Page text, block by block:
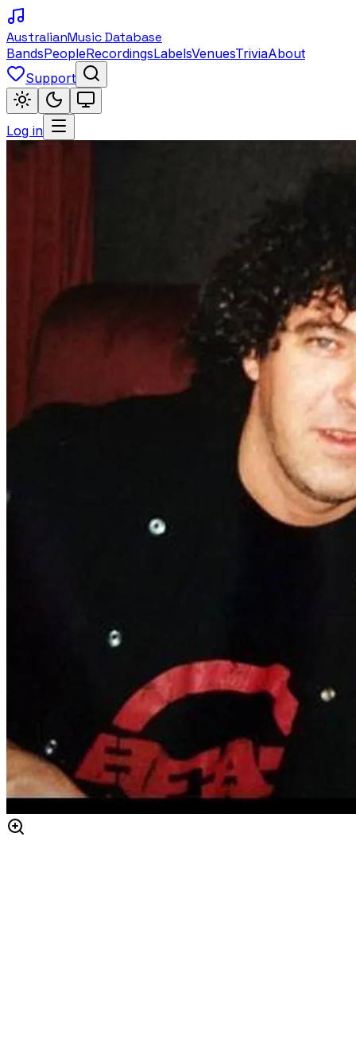
AustralianMusic Database
BandsPeopleRecordingsLabelsVenuesTriviaAbout
Support
Log in